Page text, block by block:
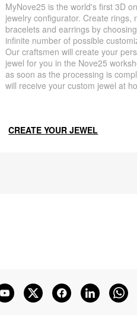
MyNove25 is the world's first 3D
jewelry configurator. Create rings,
bracelets and earrings by
infinite number of possible
Our craftsmen will create your
jewel for you in the Nove25
as soon as the processing is
will receive your custom jewel at
CREATE YOUR JEWEL